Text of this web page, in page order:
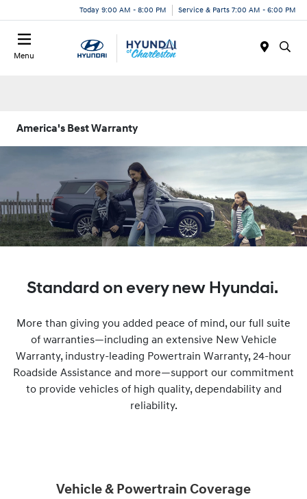
Today 9:00 AM - 8:00 PM Service & Parts 7:00 AM - 6:00 PM
Menu
America's Best Warranty
Standard on every new Hyundai.
More than giving you added peace of mind, our full suite
of warranties—including an extensive New Vehicle
Warranty, industry-leading Powertrain Warranty, 24-hour
Roadside Assistance and more—support our commitment
to provide vehicles of high quality, dependability and
reliability.
Vehicle & Powertrain Coverage